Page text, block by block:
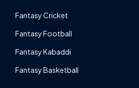
Fantasy Cricket
Fantasy Football
Fantasy Kabaddi
Fantasy Basketball